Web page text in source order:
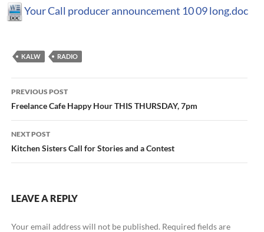
Your Call producer announcement 10 09 long.doc
KALW RADIO
Post
navigation
PREVIOUS POST
Freelance Cafe Happy Hour THIS THURSDAY, 7pm
NEXT POST
Kitchen Sisters Call for Stories and a Contest
LEAVE A REPLY
Your email address will not be published. Required fields are